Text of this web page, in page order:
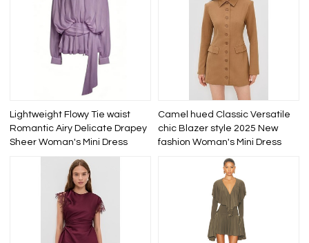
Lightweight Flowy Tie waist
Romantic Airy Delicate Drapey
Sheer Woman's Mini Dress
Camel hued Classic Versatile
chic Blazer style 2025 New
fashion Woman's Mini Dress